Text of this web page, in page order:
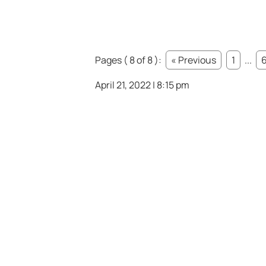
Pages ( 8 of 8 ): « Previous 1 ... 6
April 21, 2022 | 8:15 pm